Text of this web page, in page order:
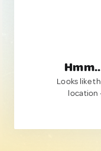
Looks like
location